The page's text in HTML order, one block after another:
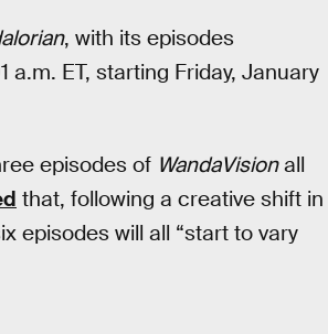
, with its episodes
a.m. ET, starting Friday, January
episodes of WandaVisionall
that, following a creative shift in
episodes will all “start to vary